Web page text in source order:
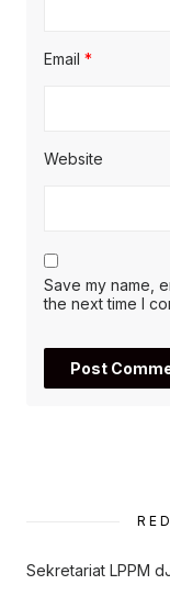
Email *
Website
Save my name,
the next time I
Sekretariat LPPM